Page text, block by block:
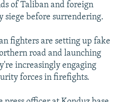
of Taliban and foreign
siege before surrendering.
fighters are setting up fake
road and launching
increasingly engaging
forces in firefights.